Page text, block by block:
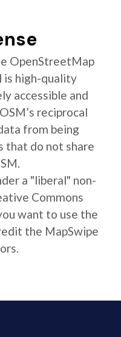
OpenStreetMap
is high-quality
accessible and
reciprocal
from being
that do not share
a "liberal" non-
Commons
want to use the
the MapSwipe